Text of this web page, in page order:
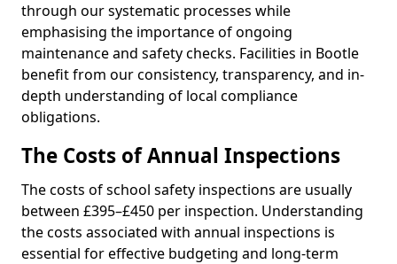
through our systematic processes while
emphasising the importance of ongoing
maintenance and safety checks. Facilities in Bootle
benefit from our consistency, transparency, and in-
depth understanding of local compliance
obligations.
The Costs of Annual Inspections
The costs of school safety inspections are usually
between £395–£450 per inspection. Understanding
the costs associated with annual inspections is
essential for effective budgeting and long-term